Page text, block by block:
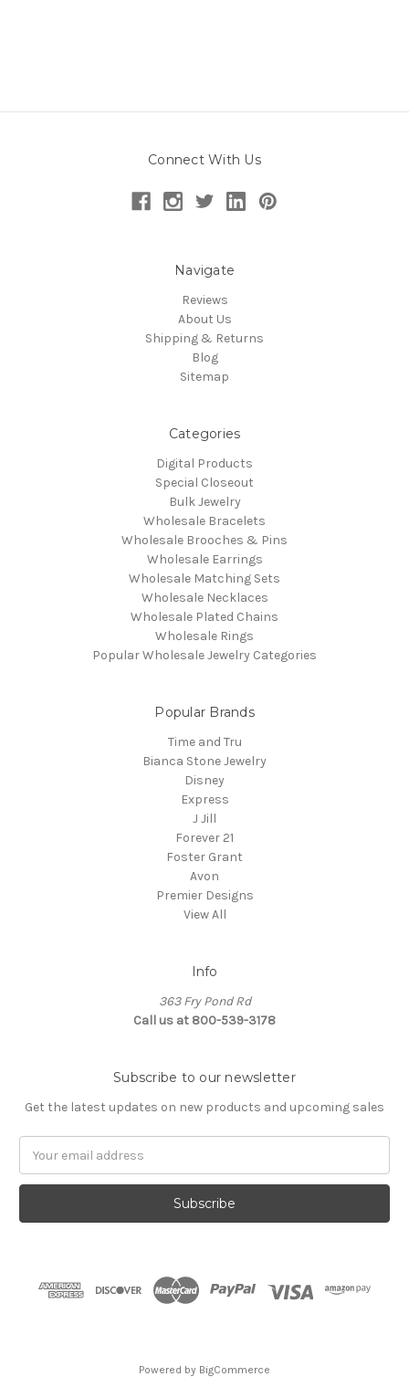
Connect With Us
Navigate
Reviews
About Us
Shipping & Returns
Blog
Sitemap
Categories
Digital Products
Special Closeout
Bulk Jewelry
Wholesale Bracelets
Wholesale Brooches & Pins
Wholesale Earrings
Wholesale Matching Sets
Wholesale Necklaces
Wholesale Plated Chains
Wholesale Rings
Popular Wholesale Jewelry Categories
Popular Brands
Time and Tru
Bianca Stone Jewelry
Disney
Express
J Jill
Forever 21
Foster Grant
Avon
Premier Designs
View All
Info
363 Fry Pond Rd
Call us at 800-539-3178
Subscribe to our newsletter
Get the latest updates on new products and upcoming sales
Address
Powered by BigCommerce